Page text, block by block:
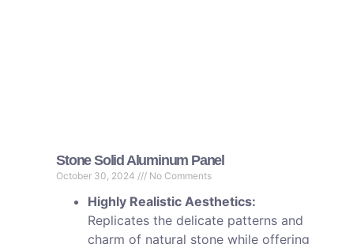
Stone Solid Aluminum Panel
October 30, 2024 No Comments
Highly Realistic Aesthetics:
Replicates the delicate patterns and
charm of natural stone while offering